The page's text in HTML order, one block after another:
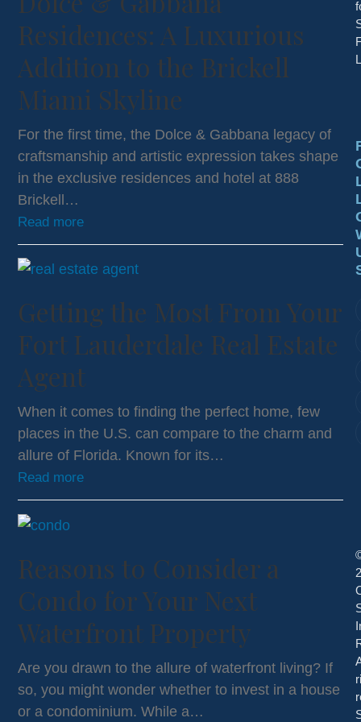
Residences: A Luxurious
Addition to the Brickell
Miami Skyline
For the first time, the Dolce & Gabbana legacy of
craftsmanship and artistic expression takes shape
in the exclusive residences and hotel at 888
Brickell…
Read more
Getting the Most From Your
Fort Lauderdale Real Estate
Agent
When it comes to finding the perfect home, few
places in the U.S. can compare to the charm and
allure of Florida. Known for its…
Read more
Reasons to Consider a
Condo for Your Next
Waterfront Property
Are you drawn to the allure of waterfront living? If
so, you might wonder whether to invest in a house
or a condominium. While a…